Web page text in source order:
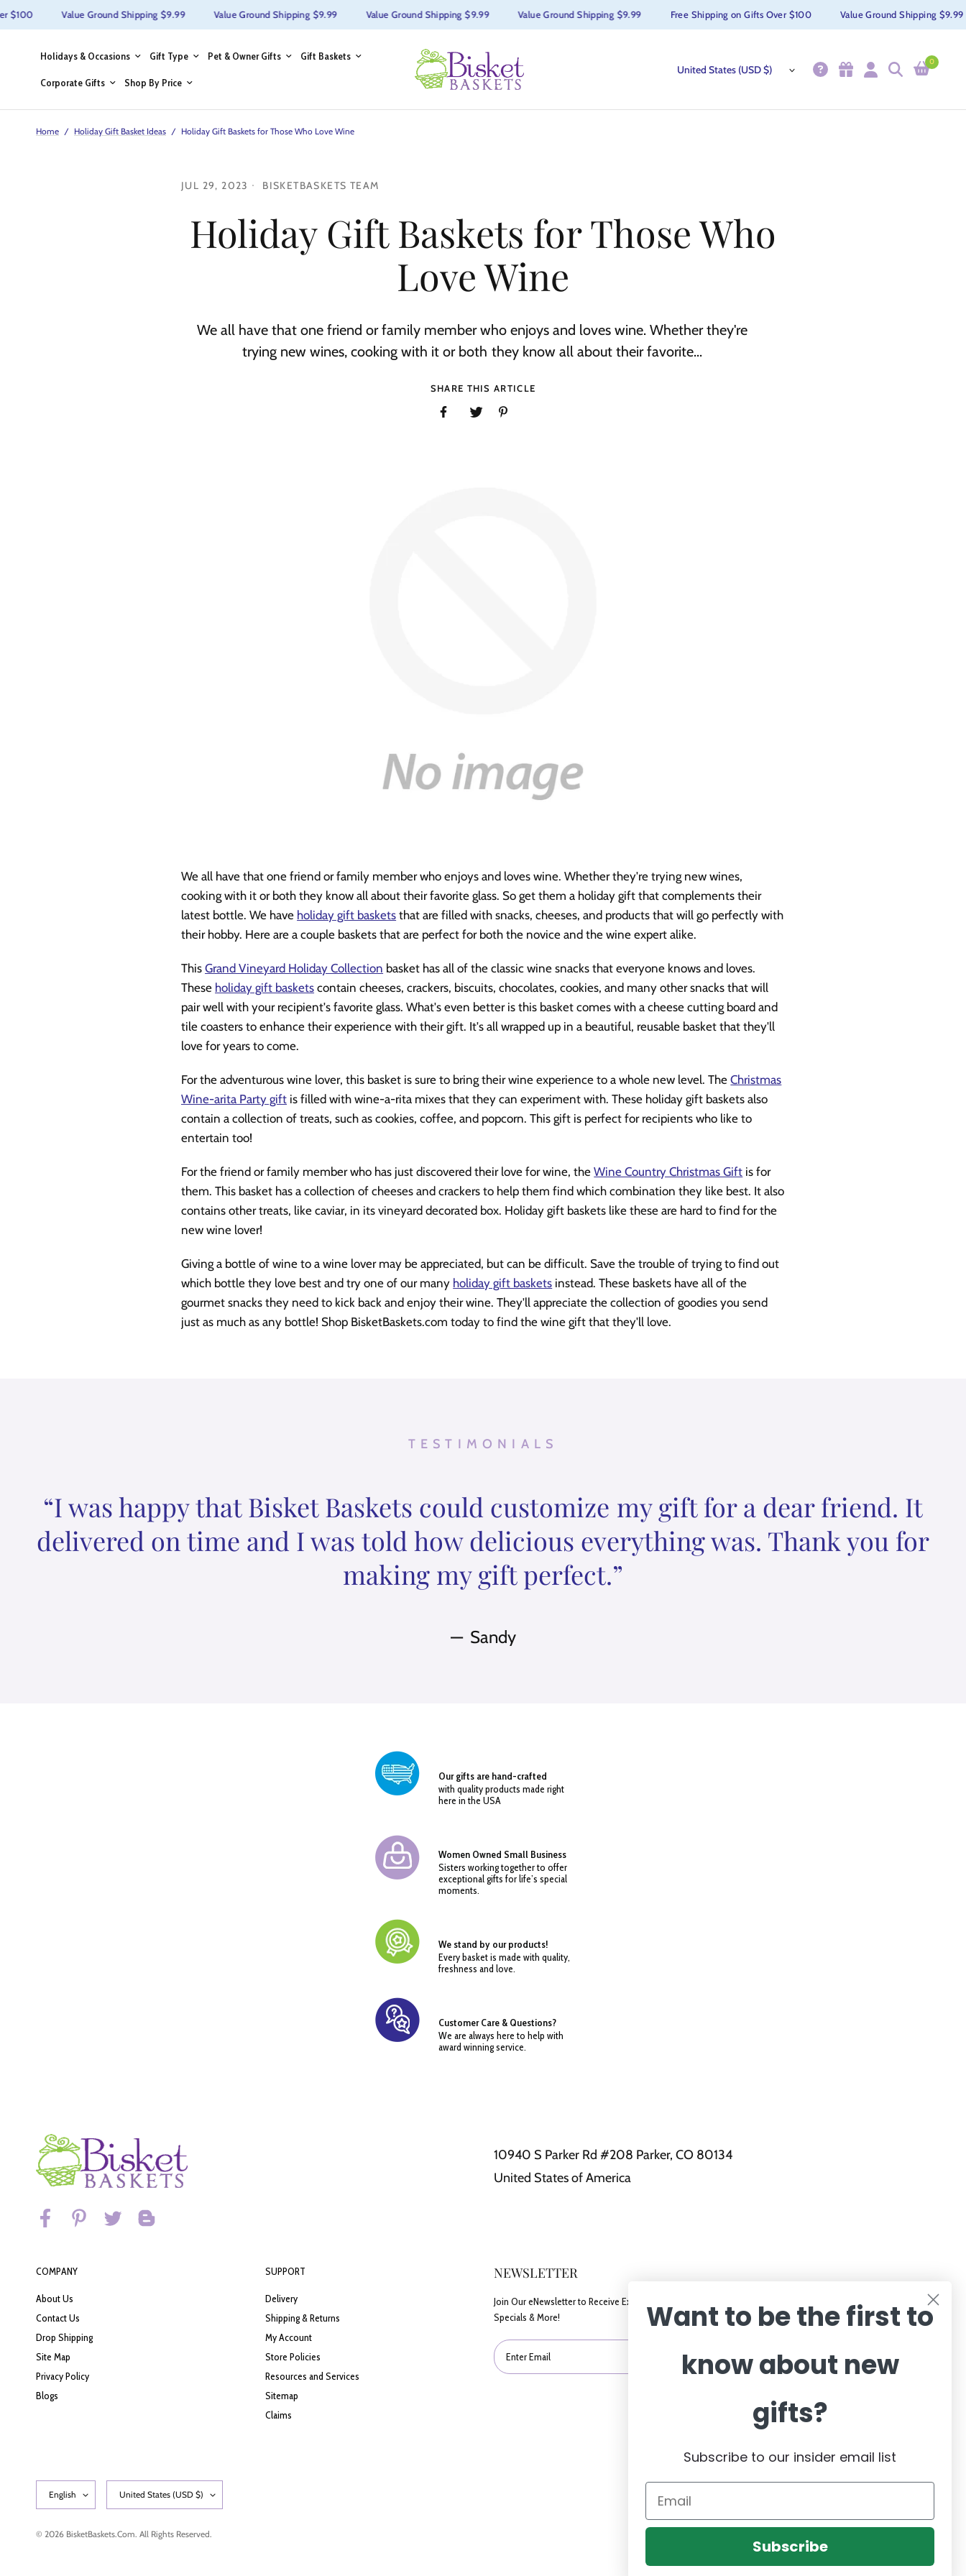
Value Ground Shipping $9.99 Value Ground Shipping $9.99 Value Ground Shipping $9.99 Value Ground Shipping $9.99 Free Shipping on Gifts Over $100 Value Ground Shipping $9.99
Holidays & Occasions Gift Type Pet & Owner Gifts Gift Baskets
Corporate Gifts Shop By Price
0
Home / Holiday Gift Basket Ideas / Holiday Gift Baskets for Those Who Love Wine
JUL 29, 2023 BISKETBASKETS TEAM
Holiday Gift Baskets for Those Who
Love Wine
We all have that one friend or family member who enjoys and loves wine. Whether they're
trying new wines, cooking with it or both they know all about their favorite...
SHARE THIS ARTICLE
We all have that one friend or family member who enjoys and loves wine. Whether they're trying new wines,
cooking with it or both they know all about their favorite glass. So get them a holiday gift that complements their
latest bottle. We have holiday gift baskets that are filled with snacks, cheeses, and products that will go perfectly with
their hobby. Here are a couple baskets that are perfect for both the novice and the wine expert alike.
ThisGrand Vineyard Holiday Collection basket has all of the classic wine snacks that everyone knows and loves.
These holiday gift baskets contain cheeses, crackers, biscuits, chocolates, cookies, and many other snacks that will
pair well with your recipient's favorite glass. What's even better is this basket comes with a cheese cutting board and
tile coasters to enhance their experience with their gift. It's all wrapped up in a beautiful, reusable basket that they'll
love for years to come.
For the adventurous wine lover, this basket is sure to bring their wine experience to a whole new level. TheChristmas
Wine-arita Party gift is filled with wine-a-rita mixes that they can experiment with. These holiday gift baskets also
contain a collection of treats, such as cookies, coffee, and popcorn. This gift is perfect for recipients who like to
entertain too!
For the friend or family member who has just discovered their love for wine, theWine Country Christmas Gift is for
them. This basket has a collection of cheeses and crackers to help them find which combination they like best. It also
contains other treats, like caviar, in its vineyard decorated box. Holiday gift baskets like these are hard to find for the
new wine lover!
Giving a bottle of wine to a wine lover may be appreciated, but can be difficult. Save the trouble of trying to find out
which bottle they love best and try one of our many holiday gift baskets instead. These baskets have all of the
gourmet snacks they need to kick back and enjoy their wine. They'll appreciate the collection of goodies you send
just as much as any bottle! Shop BisketBaskets.com today to find the wine gift that they'll love.
TESTIMONIALS
“I was happy that Bisket Baskets could customize my gift for a dear friend. It
delivered on time and I was told how delicious everything was. Thank you for
making my gift perfect.”
Sandy
Our gifts are hand-crafted
with quality products made right
here in the USA
Women Owned Small Business
Sisters working together to offer
exceptional gifts for life’s special
moments.
We stand by our products!
Every basket is made with quality,
freshness and love.
Customer Care & Questions?
We are always here to help with
award winning service.
10940 S Parker Rd #208 Parker, CO 80134
United States of America
COMPANY
About Us
Contact Us
Drop Shipping
Site Map
Privacy Policy
Blogs
SUPPORT
Delivery
Shipping & Returns
My Account
Store Policies
Resources and Services
Sitemap
Claims
NEWSLETTER
Join Our eNewsletter to Receive Exclusive Offers,
Specials & More!
Enter Email
© 2026 BisketBaskets.com. All Rights Reserved.
Want to be the first to
know about new
gifts?
Subscribe to our insider email list
Email
Subscribe